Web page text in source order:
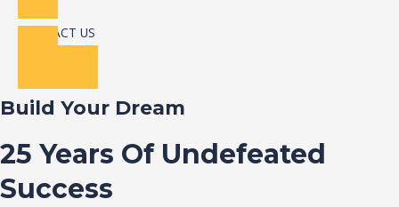
CONTACT US
Build Your Dream
25 Years Of Undefeated
Success